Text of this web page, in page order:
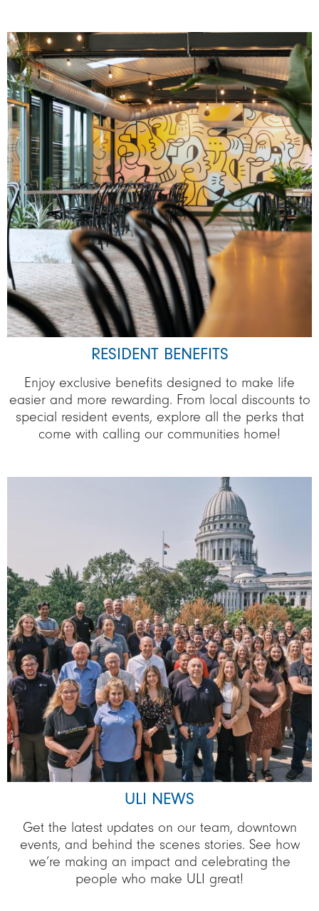
Image
RESIDENT BENEFITS
Enjoy exclusive benefits designed to make life
easier and more rewarding. From local discounts to
special resident events, explore all the perks that
come with calling our communities home!
ULI NEWS
Get the latest updates on our team, downtown
events, and behind the scenes stories. See how
we’re making an impact and celebrating the
people who make ULI great!